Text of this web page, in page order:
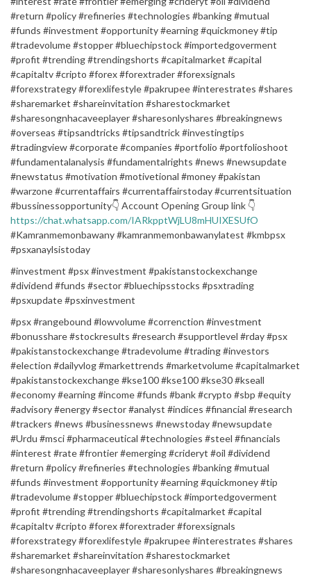
#return #policy #refineries #technologies #banking #mutual
#funds #investment #opportunity #earning #quickmoney #tip
#tradevolume #stopper #bluechipstock #importedgoverment
#profit #trending #trendingshorts #capitalmarket #capital
#capitaltv #cripto #forex #forextrader #forexsignals
#forexstrategy #forexlifestyle #pakrupee #interestrates #shares
#sharemarket #shareinvitation #sharestockmarket
#sharesongnhacaveeplayer #sharesonlyshares #breakingnews
#overseas #tipsandtricks #tipsandtrick #investingtips
#tradingview #corporate #companies #portfolio #portfolioshoot
#fundamentalanalysis #fundamentalrights #news #newsupdate
#newstatus #motivation #motivetional #money #pakistan
#warzone #currentaffairs #currentaffairstoday #currentsituation
#bussinessopportunity👇 Account Opening Group link 👇
https://chat.whatsapp.com/IARkpptWjLU8mHUIXESUfO
#Kamranmemonbawany #kamranmemonbawanylatest #kmbpsx
#psxanaylsistoday
#investment #psx #investment #pakistanstockexchange
#dividend #funds #sector #bluechipsstocks #psxtrading
#psxupdate #psxinvestment
#psx #rangebound #lowvolume #correnction #investment
#bonusshare #stockresults #research #supportlevel #rday #psx
#pakistanstockexchange #tradevolume #trading #investors
#election #dailyvlog #markettrends #marketvolume #capitalmarket
#pakistanstockexchange #kse100 #kse100 #kse30 #kseall
#economy #earning #income #funds #bank #crypto #sbp #equity
#advisory #energy #sector #analyst #indices #financial #research
#trackers #news #businessnews #newstoday #newsupdate
#Urdu #msci #pharmaceutical #technologies #steel #financials
#interest #rate #frontier #emerging #crideryt #oil #dividend
#return #policy #refineries #technologies #banking #mutual
#funds #investment #opportunity #earning #quickmoney #tip
#tradevolume #stopper #bluechipstock #importedgoverment
#profit #trending #trendingshorts #capitalmarket #capital
#capitaltv #cripto #forex #forextrader #forexsignals
#forexstrategy #forexlifestyle #pakrupee #interestrates #shares
#sharemarket #shareinvitation #sharestockmarket
#sharesongnhacaveeplayer #sharesonlyshares #breakingnews